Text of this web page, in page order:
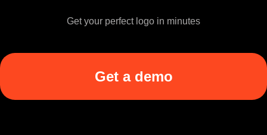
Get your perfect logo in minutes
Get a demo